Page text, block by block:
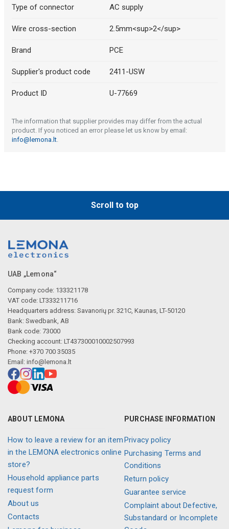
Type of connector AC supply
Wire cross-section 2.5mm<sup>2</sup>
Brand PCE
Supplier's product code 2411-USW
Product ID U-77669
The information that supplier provides may differ from the actual
product. If you noticed an error please let us know by email:
info@lemona.lt.
Scroll to top
UAB „Lemona“
Company code: 133321178
VAT code: LT333211716
Headquarters address: Savanorių pr. 321C, Kaunas, LT-50120
Bank: Swedbank, AB
Bank code: 73000
Checking account: LT437300010002507993
Phone: +370 700 35035
Email: info@lemona.lt
ABOUT LEMONA
How to leave a review for an item
in the LEMONA electronics online
store?
Household appliance parts
request form
About us
Contacts
PURCHASE INFORMATION
Privacy policy
Purchasing Terms and
Conditions
Return policy
Guarantee service
Complaint about Defective,
Substandard or Incomplete